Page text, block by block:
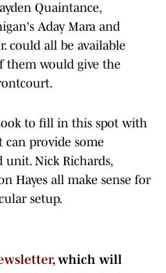
Quaintance,
Aday Mara and
could all be available
them would give the
to fill in this spot with
can provide some
unit. Nick Richards,
Hayes all make sense for
setup.
, which will